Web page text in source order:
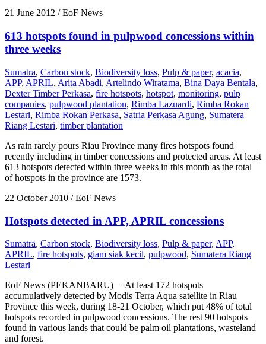
21 June 2012 / EoF News
613 hotspots found in pulpwood concessions within
three weeks
Sumatra, Carbon stock, Biodiversity loss, Pulp & paper, acacia,
APP, APRIL, Arita Abadi, Artelindo Wiratama, Bina Daya Bentala,
Dexter Timber Perkasa, fire hotspots, hotspot, monitoring, pulp
companies, pulpwood plantation, Rimba Lazuardi, Rimba Rokan
Lestari, Rimba Rokan Perkasa, Satria Perkasa Agung, Sumatera
Riang Lestari, timber plantation
As rain rarely pours Riau Province many fires hotspots found
recently including in timber concessions and protected areas. At least
613 hotspots detected within three weeks in this month as the total
of hotspots in the province are 1573.
22 October 2010 / EoF News
Hotspots detected in APP, APRIL concessions
Sumatra, Carbon stock, Biodiversity loss, Pulp & paper, APP,
APRIL, fire hotspots, giam siak kecil, pulpwood, Sumatera Riang
Lestari
EoF News (PEKANBARU)— At least 172 hotspots
accumulatively detected by Modis Terra Aqua satellite in Riau
Province this week, during 18-21 October, which put 48% of total
hotspots recorded in pulpwood concessions. The rest 90 hotspots
found in various lands that could be palm oil plantations, wasteland
and forest.